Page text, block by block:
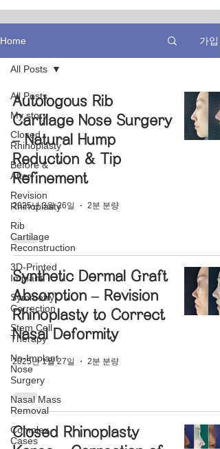
Home 가입
All Posts
My story
Closed
Rhinoplasty
Before &
After
Revision
Rhinoplasty
Rib
Cartilage
Reconstruction
3D-Printed
Implant
Symmetry
Correction
Stem Cell
Therapy
No-Implant
Nose
Surgery
Nasal Mass
Removal
Complex
Cases
All Posts
Autologous Rib
Cartilage Nose Surgery
– Natural Hump
Reduction & Tip
Refinement
2025년 3월 26일 2분 분량
Synthetic Dermal Graft
Absorption – Revision
Rhinoplasty to Correct
Nasal Deformity
2025년 1월 27일 2분 분량
Closed Rhinoplasty